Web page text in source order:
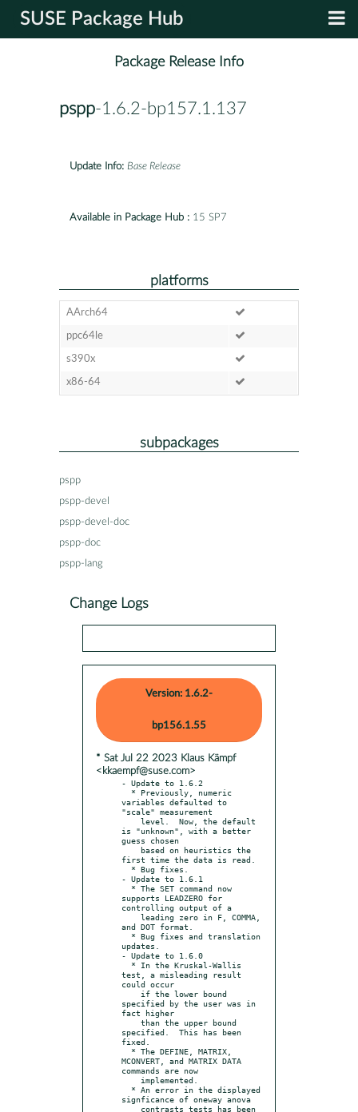
SUSE Package Hub
Package Release Info
pspp-1.6.2-bp157.1.137
Update Info: Base Release
Available in Package Hub : 15 SP7
platforms
AArch64
ppc64le
s390x
x86-64
subpackages
pspp
pspp-devel
pspp-devel-doc
pspp-doc
pspp-lang
Change Logs
Version: 1.6.2-
bp156.1.55
* Sat Jul 22 2023 Klaus Kämpf
<kkaempf@suse.com>
- Update to 1.6.2
variables defaulted to
"scale" measurement
is "unknown", with a better
guess chosen
first time the data is read.
- Update to 1.6.1
supports LEADZERO for
controlling output of a
and DOT format.
updates.
- Update to 1.6.0
test, a misleading result
could occur
specified by the user was in
fact higher
specified.  This has been
fixed.
MCONVERT, and MATRIX DATA
commands are now
signficance of oneway anova